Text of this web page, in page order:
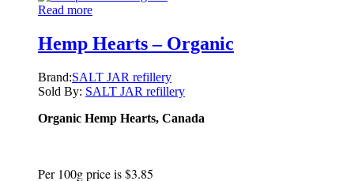
Read more
Hemp Hearts – Organic
Brand:SALT JAR refillery
Sold By: SALT JAR refillery
Organic Hemp Hearts, Canada
Per 100g price is $3.85